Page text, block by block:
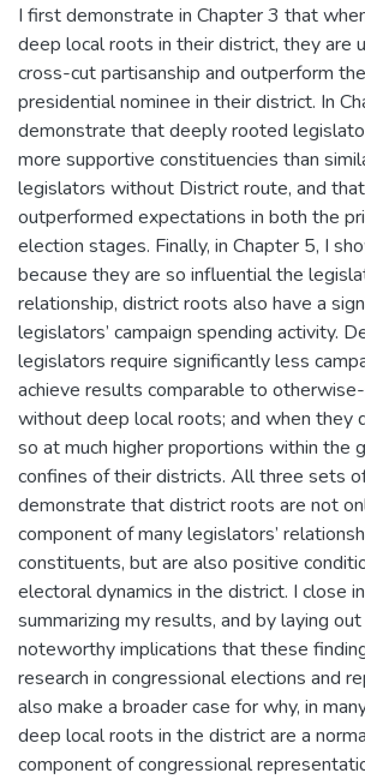
I first demonstrate in Chapter 3 that
deep local roots in their district, they are
cross-cut partisanship and outperform
presidential nominee in their district. In
demonstrate that deeply rooted
more supportive constituencies than
legislators without District route, and
outperformed expectations in both the
election stages. Finally, in Chapter 5, I
because they are so influential the
relationship, district roots also have a
legislators’ campaign spending activity.
legislators require significantly less
achieve results comparable to
without deep local roots; and when they
so at much higher proportions within the
confines of their districts. All three sets
demonstrate that district roots are not
component of many legislators’
constituents, but are also positive
electoral dynamics in the district. I close
summarizing my results, and by laying
noteworthy implications that these
research in congressional elections and
also make a broader case for why, in
deep local roots in the district are a
component of congressional